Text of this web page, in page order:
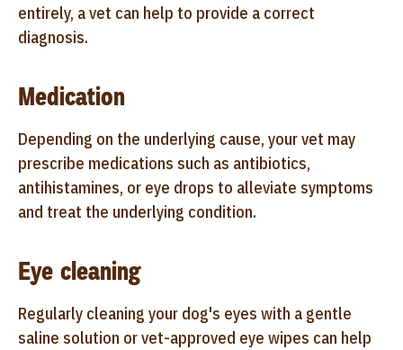
entirely, a vet can help to provide a correct
diagnosis.
Medication
Depending on the underlying cause, your vet may
prescribe medications such as antibiotics,
antihistamines, or eye drops to alleviate symptoms
and treat the underlying condition.
Eye cleaning
Regularly cleaning your dog's eyes with a gentle
saline solution or vet-approved eye wipes can help